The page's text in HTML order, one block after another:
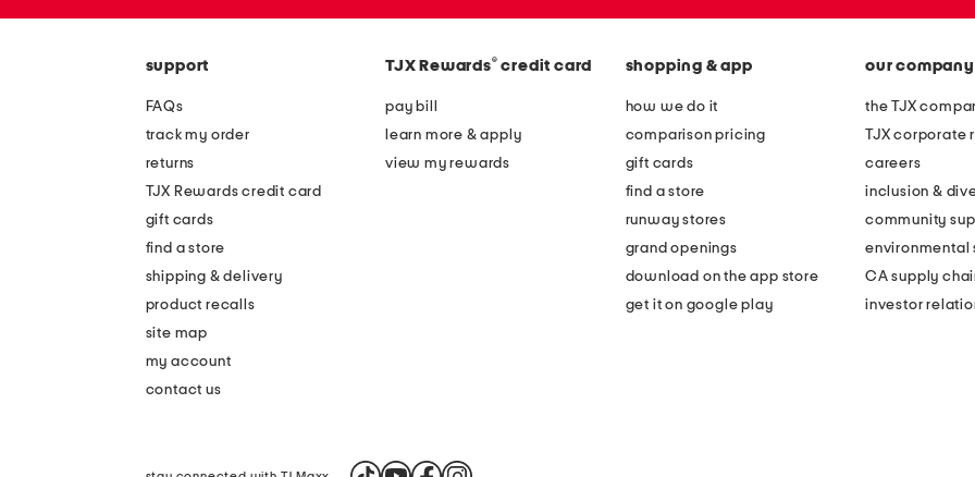
support
FAQs
track my order
returns
TJX Rewards credit card
gift cards
find a store
shipping & delivery
product recalls
site map
my account
contact us
TJX Rewards® credit card
pay bill
learn more & apply
view my rewards
shopping & app
how we do it
comparison pricing
gift cards
find a store
runway stores
grand openings
download on the app store
get it on google play
our company
the TJX
TJX corporate
careers
inclusion &
community
environmental
CA supply
investor